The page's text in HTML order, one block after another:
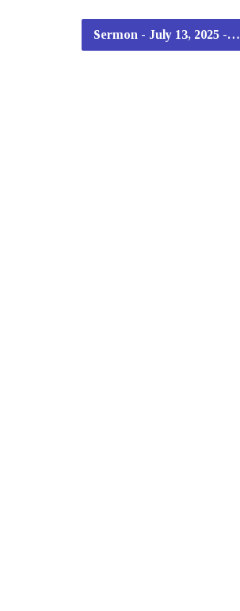
Sermon - July 13, 2025 -…